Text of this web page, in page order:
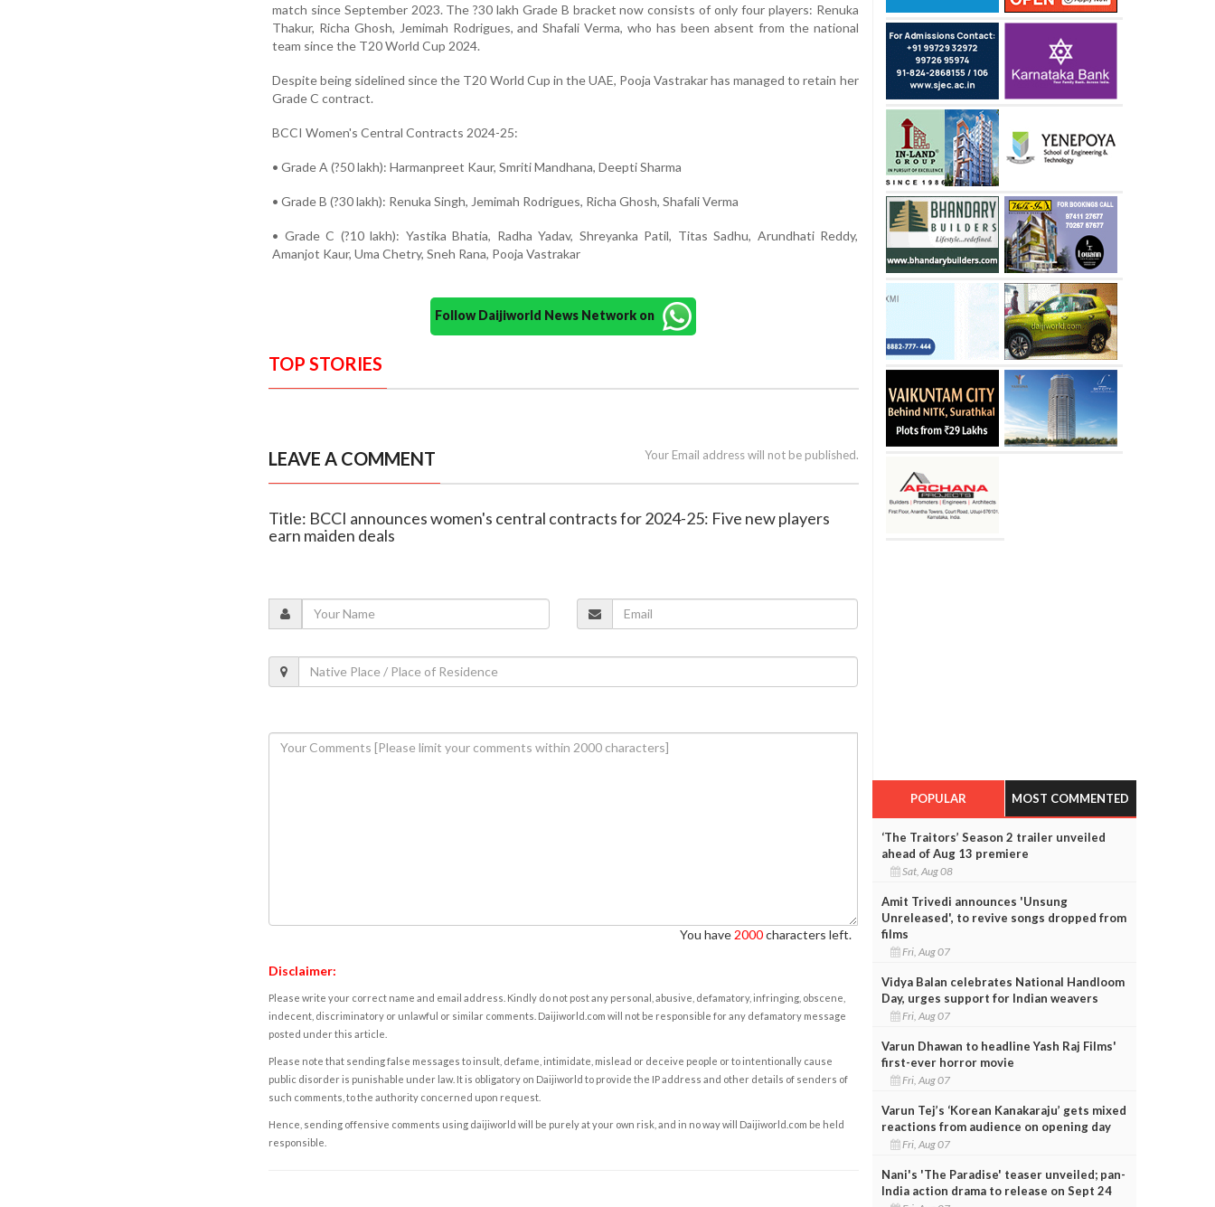
match since September 2023. The ?30 lakh Grade B bracket now consists of only four players: Renuka
Thakur, Richa Ghosh, Jemimah Rodrigues, and Shafali Verma, who has been absent from the national
team since the T20 World Cup 2024.
Despite being sidelined since the T20 World Cup in the UAE, Pooja Vastrakar has managed to retain her
Grade C contract.
BCCI Women's Central Contracts 2024-25:
• Grade A (?50 lakh): Harmanpreet Kaur, Smriti Mandhana, Deepti Sharma
• Grade B (?30 lakh): Renuka Singh, Jemimah Rodrigues, Richa Ghosh, Shafali Verma
• Grade C (?10 lakh): Yastika Bhatia, Radha Yadav, Shreyanka Patil, Titas Sadhu, Arundhati Reddy,
Amanjot Kaur, Uma Chetry, Sneh Rana, Pooja Vastrakar
Follow Daijiworld News Network on
TOP STORIES
LEAVE A COMMENT Your Email address will not be published.
Title: BCCI announces women's central contracts for 2024-25: Five new players
earn maiden deals
You have 2000characters left.
Disclaimer:
Please write your correct name and email address. Kindly do not post any personal, abusive, defamatory, infringing, obscene,
indecent, discriminatory or unlawful or similar comments. Daijiworld.com will not be responsible for any defamatory message
posted under this article.
Please note that sending false messages to insult, defame, intimidate, mislead or deceive people or to intentionally cause
public disorder is punishable under law. It is obligatory on Daijiworld to provide the IP address and other details of senders of
such comments, to the authority concerned upon request.
Hence, sending offensive comments using daijiworld will be purely at your own risk, and in no way will Daijiworld.com be held
responsible.
POPULAR MOST COMMENTED
‘The Traitors’ Season 2 trailer unveiled
ahead of Aug 13 premiere
Sat, Aug 08
Amit Trivedi announces 'Unsung
Unreleased', to revive songs dropped from
films
Fri, Aug 07
Vidya Balan celebrates National Handloom
Day, urges support for Indian weavers
Fri, Aug 07
Varun Dhawan to headline Yash Raj Films'
first-ever horror movie
Fri, Aug 07
Varun Tej’s ‘Korean Kanakaraju’ gets mixed
reactions from audience on opening day
Fri, Aug 07
Nani's 'The Paradise' teaser unveiled; pan-
India action drama to release on Sept 24